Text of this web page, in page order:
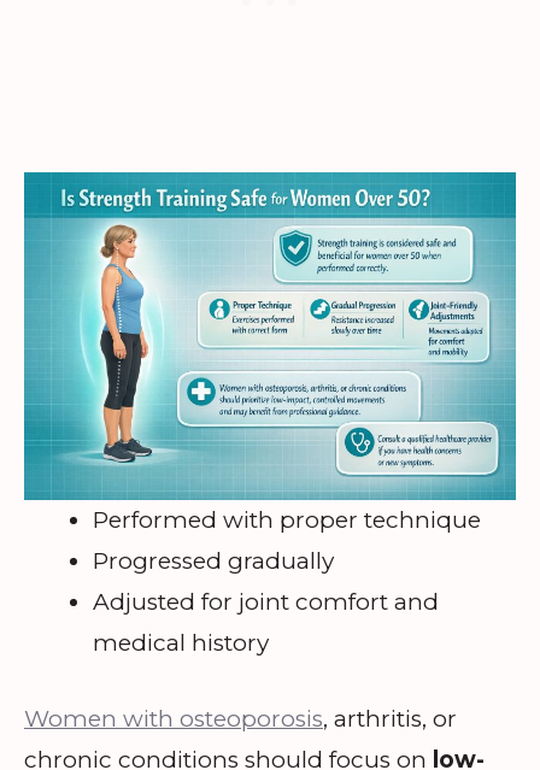
Performed with proper technique
Progressed gradually
Adjusted for joint comfort and
medical history
Women with osteoporosis, arthritis, or
chronic conditions should focus on low-